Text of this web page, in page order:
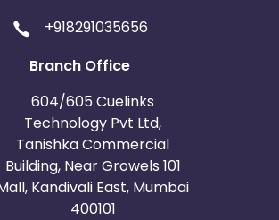
+918291035656
Branch Office
604/605 Cuelinks
Technology Pvt Ltd,
Tanishka Commercial
Building, Near Growels 101
Kandivali East, Mumbai
400101